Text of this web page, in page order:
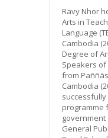
Ravy Nhor
Arts in
Language
Cambodia
Degree of
Speakers of
from
Cambodia
programme
General